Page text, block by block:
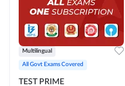
Multilingual
All Govt Exams Covered
TEST PRIME